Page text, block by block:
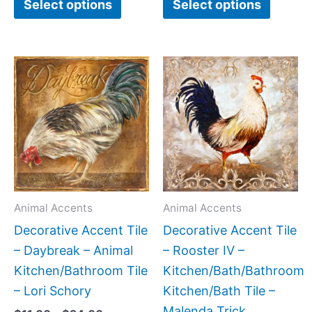
Select options Select options
Animal Accents
Decorative Accent Tile
– Daybreak – Animal
Kitchen/Bathroom Tile
– Lori Schory
Price
range:
$11.00
through
$24.00
This
product
has
multiple
variants.
The
options
be
chosen
on
product
Animal Accents
Decorative Accent Tile
– Rooster IV –
Kitchen/Bath/Bathroom
Kitchen/Bath Tile –
Price
range:
$11.00
through
$24.00
This
has
The
be
on
the